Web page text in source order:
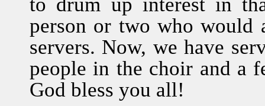
to drum up interest in
person or two who would
servers. Now, we have
people in the choir and a
God bless you all!